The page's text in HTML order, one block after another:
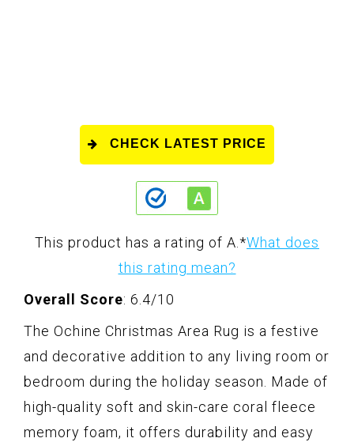
CHECK LATEST PRICE
This product has a rating of A. *What does
this rating mean?
Overall Score: 6.4/10
The Ochine Christmas Area Rug is a festive
and decorative addition to any living room or
bedroom during the holiday season. Made of
high-quality soft and skin-care coral fleece
memory foam, it offers durability and easy